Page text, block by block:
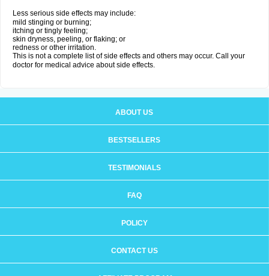
Less serious side effects may include:
mild stinging or burning;
itching or tingly feeling;
skin dryness, peeling, or flaking; or
redness or other irritation.
This is not a complete list of side effects and others may occur. Call your
doctor for medical advice about side effects.
ABOUT US
BESTSELLERS
TESTIMONIALS
FAQ
POLICY
CONTACT US